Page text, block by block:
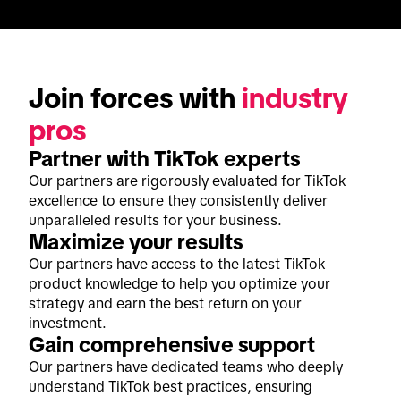
Join forces with industry
pros
Partner with TikTok experts
Our partners are rigorously evaluated for TikTok
excellence to ensure they consistently deliver
unparalleled results for your business.
Maximize your results
Our partners have access to the latest TikTok
product knowledge to help you optimize your
strategy and earn the best return on your
investment.
Gain comprehensive support
Our partners have dedicated teams who deeply
understand TikTok best practices, ensuring